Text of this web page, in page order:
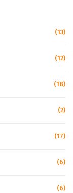
(13)
(12)
(18)
(2)
(17)
(6)
(6)